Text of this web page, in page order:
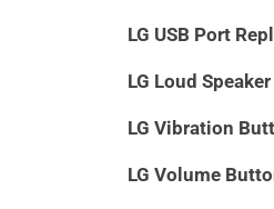
LG USB Port
LG Loud
LG Vibration
LG Volume